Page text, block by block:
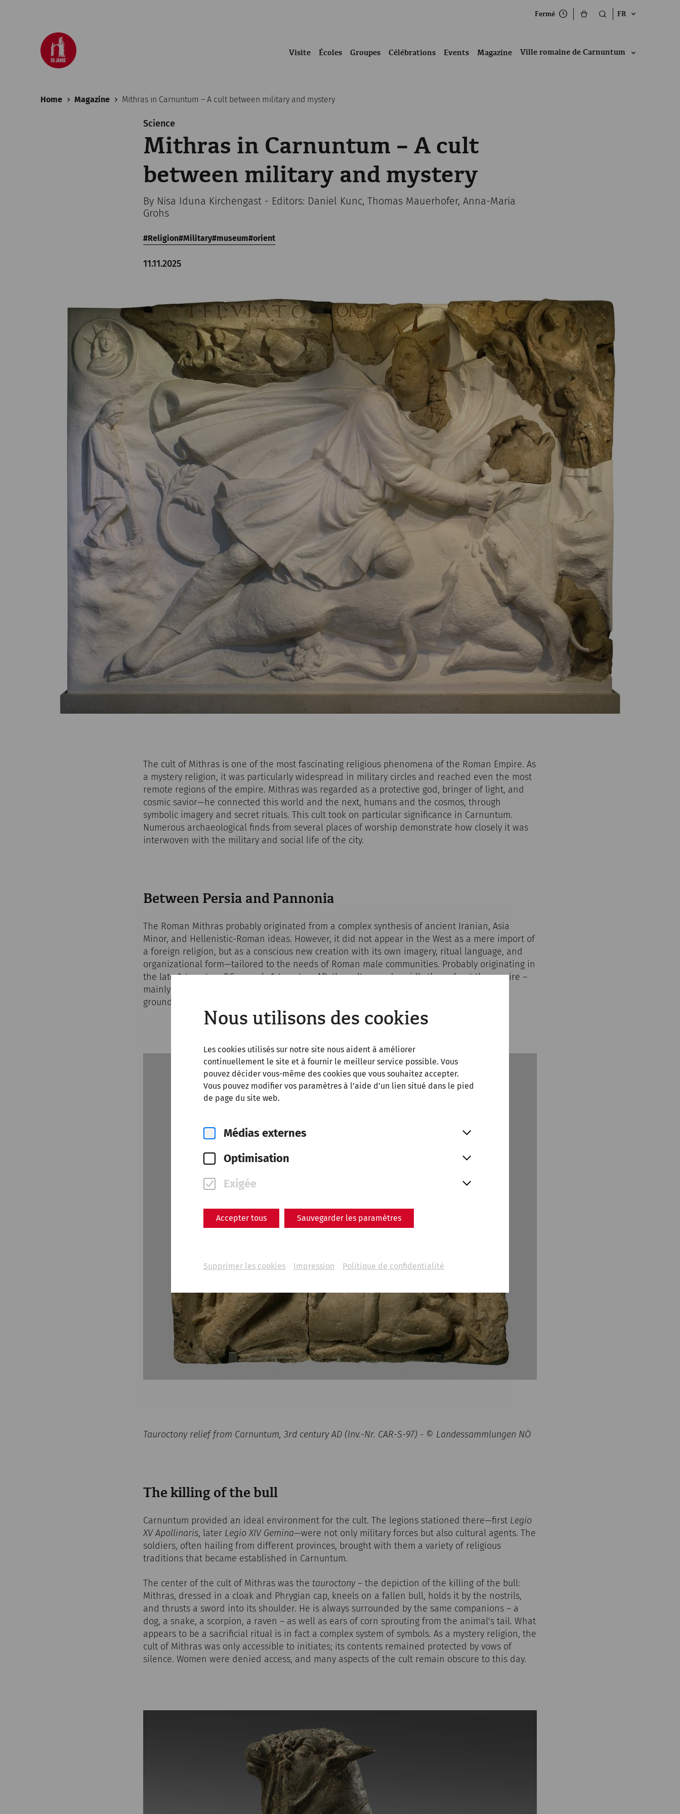
Nous utilisons des cookies
Les cookies utilisés sur notre site nous aident à améliorer
continuellement le site et à fournir le meilleur service possible. Vous
pouvez décider vous-même des cookies que vous souhaitez accepter.
Vous pouvez modifier vos paramètres à l’aide d’un lien situé dans le pied
de page du site web.
Médias externes
Optimisation
Exigée
Accepter tous Sauvegarder les paramètres
Supprimer les cookies Impression Politique de confidentialité
Fermé FR
Visite Écoles Groupes Célébrations Events Magazine Ville romaine de Carnuntum
Home Magazine Mithras in Carnuntum – A cult between military and mystery
Science
Mithras in Carnuntum – A cult
between military and mystery
By Nisa Iduna Kirchengast - Editors: Daniel Kunc, Thomas Mauerhofer, Anna-Maria
Grohs
Religion Military museum orient
11.11.2025
The cult of Mithras is one of the most fascinating religious phenomena of the Roman Empire. As
a mystery religion, it was particularly widespread in military circles and reached even the most
remote regions of the empire. Mithras was regarded as a protective god, bringer of light, and
cosmic savior—he connected this world and the next, humans and the cosmos, through
symbolic imagery and secret rituals. This cult took on particular significance in Carnuntum.
Numerous archaeological finds from several places of worship demonstrate how closely it was
interwoven with the military and social life of the city.
Between Persia and Pannonia
The Roman Mithras probably originated from a complex synthesis of ancient Iranian, Asia
Minor, and Hellenistic-Roman ideas. However, it did not appear in the West as a mere import of
a foreign religion, but as a conscious new creation with its own imagery, ritual language, and
organizational form—tailored to the needs of Roman male communities. Probably originating in
the late 1st century BC or early 1st century AD, the cult spread rapidly throughout the empire –
mainly through Roman legionaries who first encountered it in Asia Minor. It found fertile
ground along military roads, in forts, camps, and border towns such as Carnuntum.
Tauroctony relief from Carnuntum, 3rd century AD (Inv.-Nr. CAR-S-97) - © Landessammlungen NÖ
The killing of the bull
Carnuntum provided an ideal environment for the cult. The legions stationed there—first Legio
XV Apollinaris, later Legio XIV Gemina—were not only military forces but also cultural agents. The
soldiers, often hailing from different provinces, brought with them a variety of religious
traditions that became established in Carnuntum.
The center of the cult of Mithras was the tauroctony– the depiction of the killing of the bull:
Mithras, dressed in a cloak and Phrygian cap, kneels on a fallen bull, holds it by the nostrils,
and thrusts a sword into its shoulder. He is always surrounded by the same companions – a
dog, a snake, a scorpion, a raven – as well as ears of corn sprouting from the animal's tail. What
appears to be a sacrificial ritual is in fact a complex system of symbols. As a mystery religion, the
cult of Mithras was only accessible to initiates; its contents remained protected by vows of
silence. Women were denied access, and many aspects of the cult remain obscure to this day.